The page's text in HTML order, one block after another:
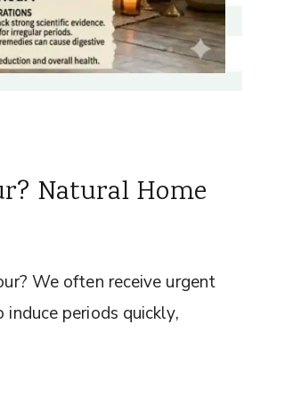
Natural Home
We often receive urgent
periods quickly,